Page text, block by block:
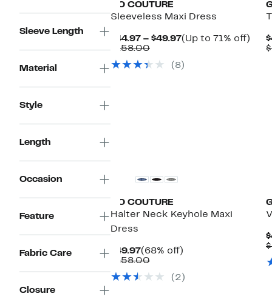
Sleeve Length
Material
Style
Length
Occasion
Feature
Fabric Care
Closure
GO COUTURE
Sleeveless Maxi Dress
$44.97 – $49.97Current
to
(Up to 71% off)
$158.00Comparable
$158.00
(8)
GO COUTURE
Halter Neck Keyhole Maxi
Dress
$49.97Current
Price
(68% off)
$158.00Comparable
$158.00
(2)